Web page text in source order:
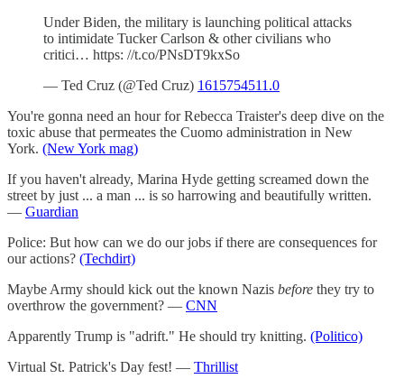
Under Biden, the military is launching political attacks
to intimidate Tucker Carlson & other civilians who
critici… https: //t.co/PNsDT9kxSo
— Ted Cruz (@Ted Cruz) 1615754511.0
You're gonna need an hour for Rebecca Traister's deep dive on the
toxic abuse that permeates the Cuomo administration in New
York. (New York mag)
If you haven't already, Marina Hyde getting screamed down the
street by just ... a man ... is so harrowing and beautifully written.
— Guardian
Police: But how can we do our jobs if there are consequences for
our actions? (Techdirt)
Maybe Army should kick out the known Nazis before they try to
overthrow the government? — CNN
Apparently Trump is "adrift." He should try knitting. (Politico)
Virtual St. Patrick's Day fest! — Thrillist